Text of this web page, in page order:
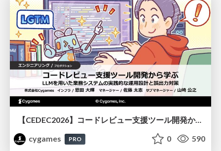
【CEDEC2026】コードレビュー支援ツール開発から学ぶ：LLMを用いた業務システムの実践的な運用設計と誤出力対策
cygames
PRO 0 590